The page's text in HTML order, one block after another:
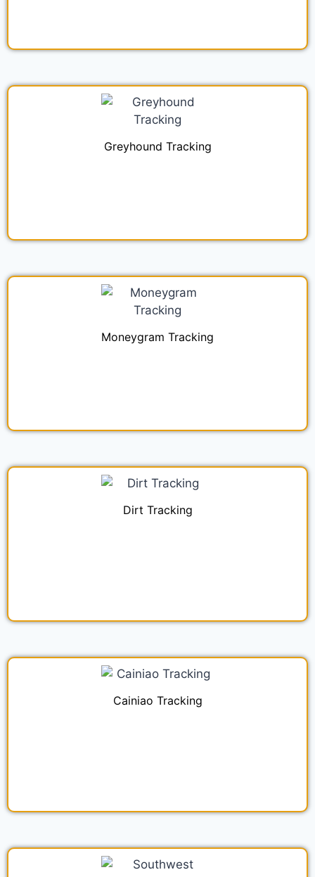
Greyhound Tracking
Moneygram Tracking
Dirt Tracking
Cainiao Tracking